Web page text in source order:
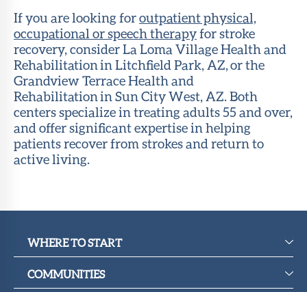
If you are looking foroutpatient physical,
occupational or speech therapyfor stroke
recovery, consider La Loma Village Health and
Rehabilitation in Litchfield Park, AZ, or the
Grandview Terrace Health and
Rehabilitation in Sun City West, AZ. Both
centers specialize in treating adults 55 and over,
and offer significant expertise in helping
patients recover from strokes and return to
active living.
WHERE TO START
COMMUNITIES